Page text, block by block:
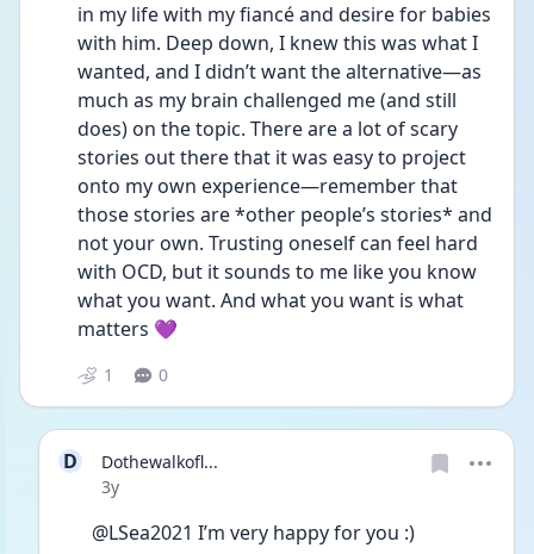
in my life with my fiancé and desire for babies
with him. Deep down, I knew this was what I
wanted, and I didn’t want the alternative—as
much as my brain challenged me (and still
does) on the topic. There are a lot of scary
stories out there that it was easy to project
onto my own experience—remember that
those stories are *other people’s stories* and
not your own. Trusting oneself can feel hard
with OCD, but it sounds to me like you know
what you want. And what you want is what
matters 💜
1 0
D
Dothewalkofl...
Date posted
3y
@LSea2021 I’m very happy for you :)